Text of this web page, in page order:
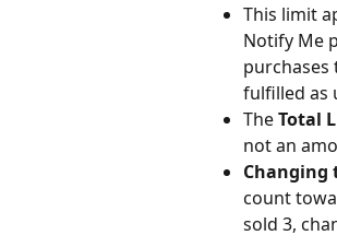
This limit
Notify Me
fulfilled as
The Total
not an
Changing
count
sold 3,